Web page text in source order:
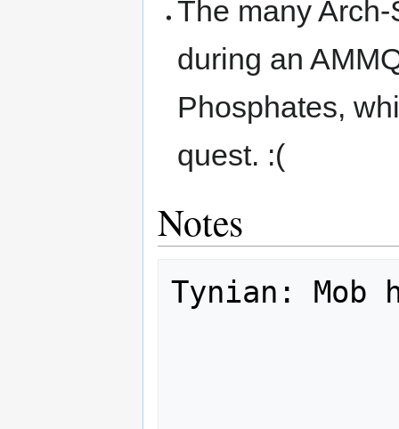
The many
during an
Phosphates,
quest. :(
Notes
Tynian: Mob